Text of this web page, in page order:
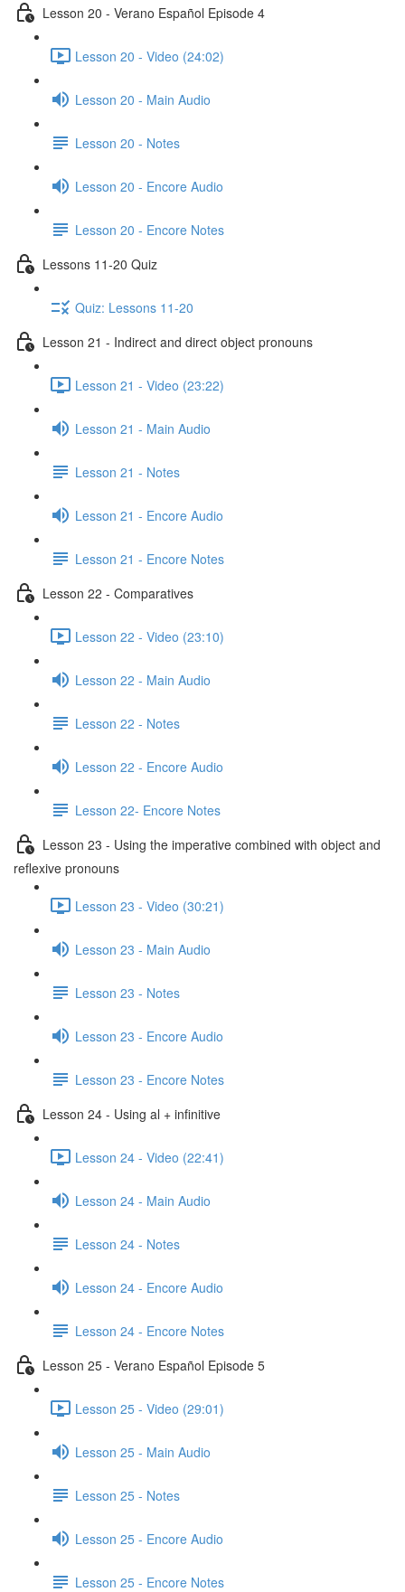
Lesson 20 - Verano Español Episode 4
Lesson 20 - Video (24:02)
Lesson 20 - Main Audio
Lesson 20 - Notes
Lesson 20 - Encore Audio
Lesson 20 - Encore Notes
Lessons 11-20 Quiz
Quiz: Lessons 11-20
Lesson 21 - Indirect and direct object pronouns
Lesson 21 - Video (23:22)
Lesson 21 - Main Audio
Lesson 21 - Notes
Lesson 21 - Encore Audio
Lesson 21 - Encore Notes
Lesson 22 - Comparatives
Lesson 22 - Video (23:10)
Lesson 22 - Main Audio
Lesson 22 - Notes
Lesson 22 - Encore Audio
Lesson 22- Encore Notes
Lesson 23 - Using the imperative combined with object and
reflexive pronouns
Lesson 23 - Video (30:21)
Lesson 23 - Main Audio
Lesson 23 - Notes
Lesson 23 - Encore Audio
Lesson 23 - Encore Notes
Lesson 24 - Using al + infinitive
Lesson 24 - Video (22:41)
Lesson 24 - Main Audio
Lesson 24 - Notes
Lesson 24 - Encore Audio
Lesson 24 - Encore Notes
Lesson 25 - Verano Español Episode 5
Lesson 25 - Video (29:01)
Lesson 25 - Main Audio
Lesson 25 - Notes
Lesson 25 - Encore Audio
Lesson 25 - Encore Notes